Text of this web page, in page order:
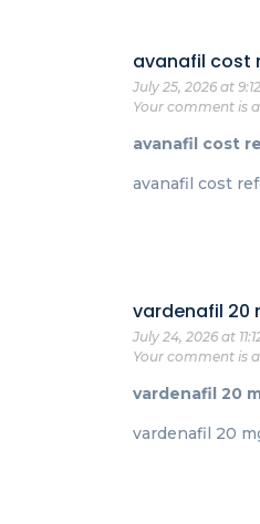
avanafil cost
July 25, 2026 at
Your comment is
avanafil cost
avanafil cost
vardenafil 20
July 24, 2026 at
Your comment is
vardenafil 20
vardenafil 20